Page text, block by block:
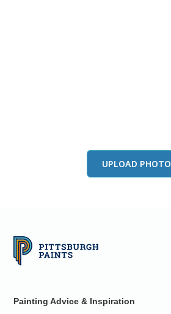
UPLOAD PHOTO
Painting Advice & Inspiration